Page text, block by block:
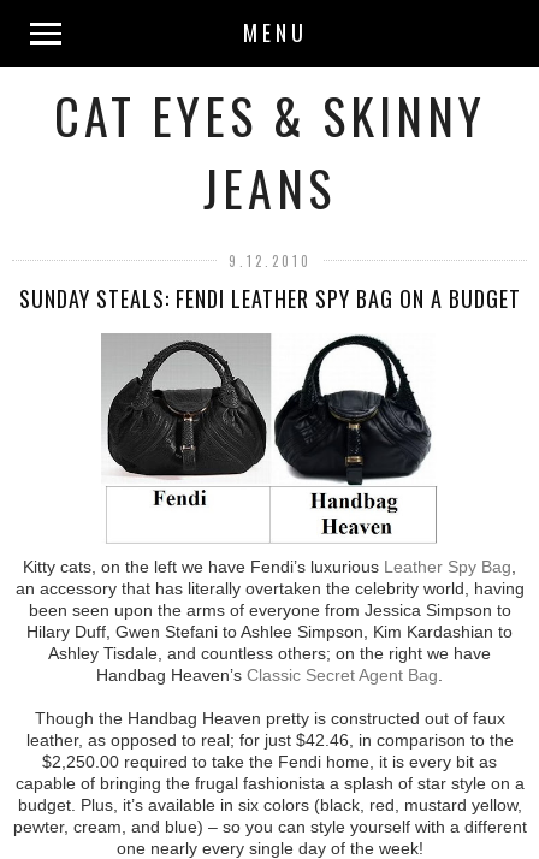
MENU
CAT EYES & SKINNY
JEANS
9.12.2010
SUNDAY STEALS: FENDI LEATHER SPY BAG ON A BUDGET
Kitty cats, on the left we have Fendi’s luxurious Leather Spy Bag
an accessory that has literally overtaken the celebrity world, having
been seen upon the arms of everyone from Jessica Simpson to
Hilary Duff, Gwen Stefani to Ashlee Simpson, Kim Kardashian to
Ashley Tisdale, and countless others; on the right we have
Handbag Heaven’s Classic Secret Agent Bag
Though the Handbag Heaven pretty is constructed out of faux
leather, as opposed to real; for just $42.46, in comparison to the
$2,250.00 required to take the Fendi home, it is every bit as
capable of bringing the frugal fashionista a splash of star style on a
budget. Plus, it’s available in six colors (black, red, mustard yellow,
pewter, cream, and blue) – so you can style yourself with a different
one nearly every single day of the week!